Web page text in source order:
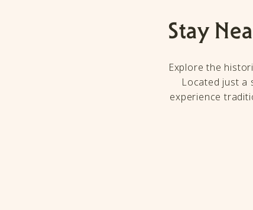
Stay
Explore the
Located just a
experience